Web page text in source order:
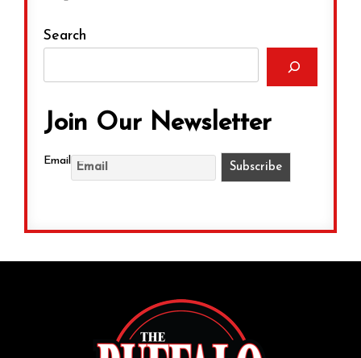
Search
Join Our Newsletter
Email